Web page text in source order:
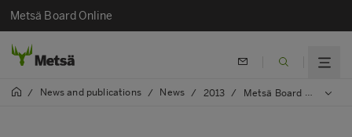
Metsä Board Online
/ News and publications / News / 2013 / Metsä Board Corporation has prepaid EUR 150 million term loan of its syndicated credit facility